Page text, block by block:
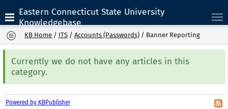
Eastern Connecticut State University
Knowledgebase
KB Home / ITS / Accounts (Passwords) / Banner Reporting
Currently we do not have any articles in this
category.
Powered by KBPublisher